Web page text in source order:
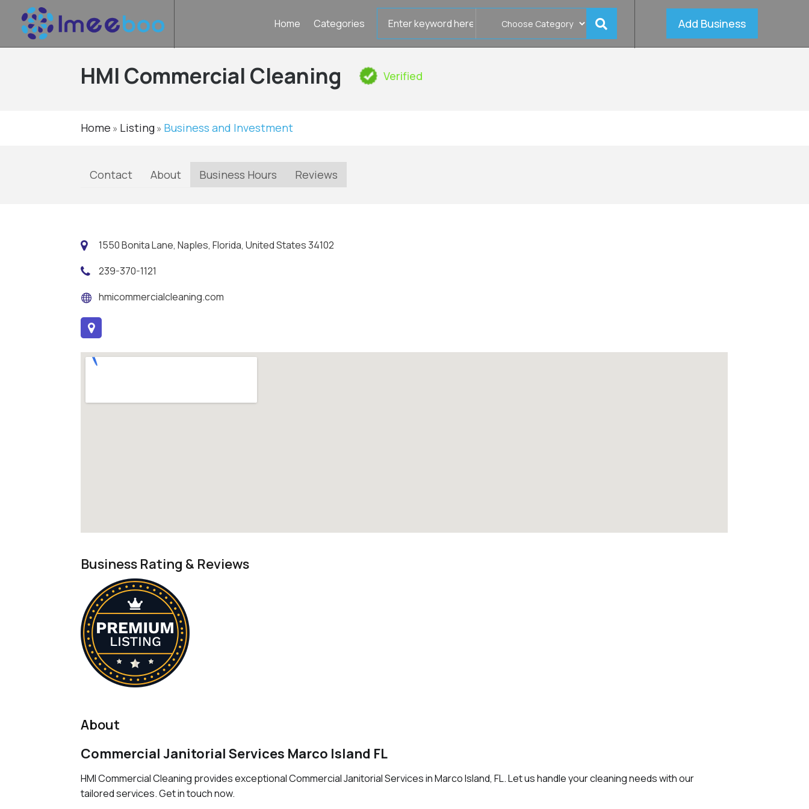
Home Categories Add Business
HMI Commercial Cleaning Verified
Home » Listing» Business and Investment
Contact About Business Hours Reviews
1550 Bonita Lane, Naples, Florida, United States 34102
239-370-1121
hmicommercialcleaning.com
Business Rating & Reviews
About
Commercial Janitorial Services Marco Island FL
HMI Commercial Cleaning provides exceptional Commercial Janitorial Services in Marco Island, FL. Let us handle your cleaning needs with our
tailored services. Get in touch now.